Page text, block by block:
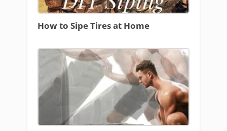
How to Sipe Tires at Home